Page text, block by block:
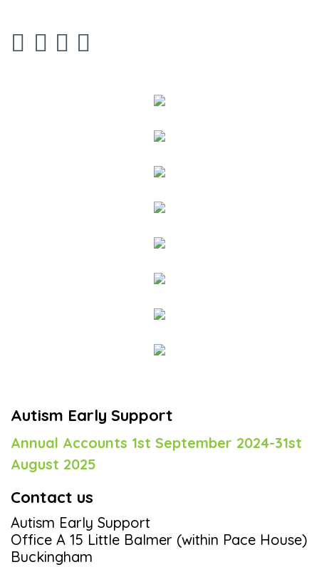
Autism Early Support
Annual Accounts 1st September 2024-31st
August 2025
Contact us
Autism Early Support
Office A 15 Little Balmer (within Pace House)
Buckingham